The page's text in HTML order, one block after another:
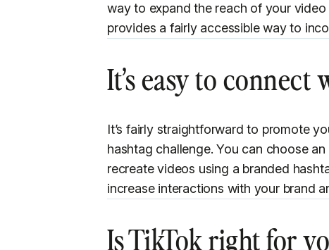
way to expand the reach of your
provides a fairly accessible way to
It’s easy to connect
It’s fairly straightforward to promote
hashtag challenge. You can choose
recreate videos using a branded
increase interactions with your brand
Is TikTok right for